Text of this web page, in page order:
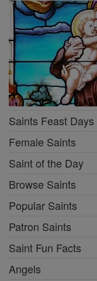
Saints Feast Days
Female Saints
Saint of the Day
Browse Saints
Popular Saints
Patron Saints
Saint Fun Facts
Angels